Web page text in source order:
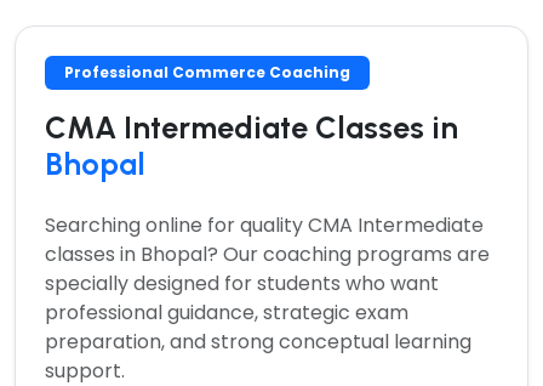
Professional Commerce Coaching
CMA Intermediate Classes in
Bhopal
Searching online for qualityCMA Intermediate
classes in Bhopal? Our coaching programs are
specially designed for students who want
professional guidance, strategic exam
preparation, and strong conceptual learning
support.